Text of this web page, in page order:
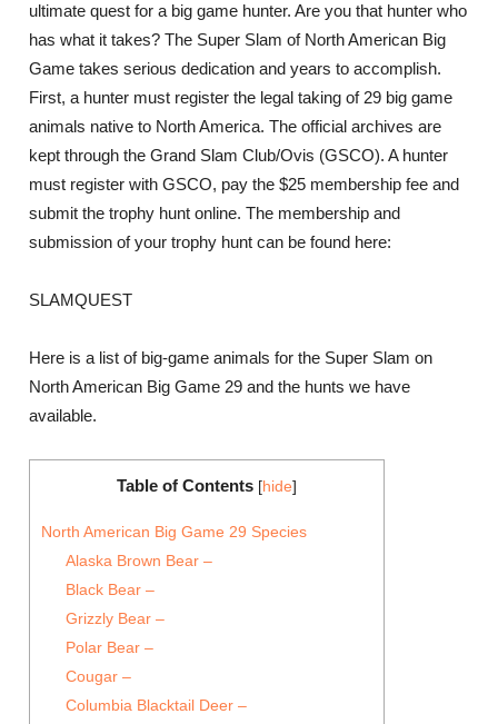
ultimate quest for a big game hunter. Are you that hunter who
has what it takes? The Super Slam of North American Big
Game takes serious dedication and years to accomplish.
First, a hunter must register the legal taking of 29 big game
animals native to North America. The official archives are
kept through the Grand Slam Club/Ovis (GSCO). A hunter
must register with GSCO, pay the $25 membership fee and
submit the trophy hunt online. The membership and
submission of your trophy hunt can be found here:
SLAMQUEST
Here is a list of big-game animals for the Super Slam on
North American Big Game 29 and the hunts we have
available.
Table of Contents [hide]
North American Big Game 29 Species
Alaska Brown Bear –
Black Bear –
Grizzly Bear –
Polar Bear –
Cougar –
Columbia Blacktail Deer –